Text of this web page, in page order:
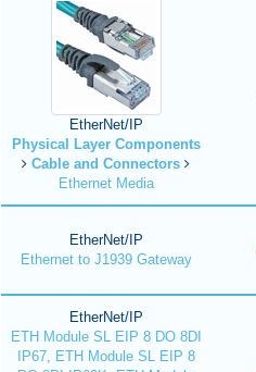
EtherNet/IP
Physical Layer Components
Cable and Connectors
Ethernet Media
EtherNet/IP
Ethernet to J1939 Gateway
EtherNet/IP
ETH Module SL EIP 8 DO 8DI
IP67, ETH Module SL EIP 8